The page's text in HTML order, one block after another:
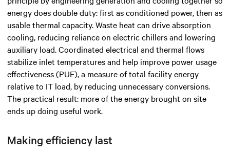
energy does double duty: first as conditioned power, then as
usable thermal capacity. Waste heat can drive absorption
cooling, reducing reliance on electric chillers and lowering
auxiliary load. Coordinated electrical and thermal flows
stabilize inlet temperatures and help improve power usage
effectiveness (PUE), a measure of total facility energy
relative to IT load, by reducing unnecessary conversions.
The practical result: more of the energy brought on site
ends up doing useful work.
Making efficiency last